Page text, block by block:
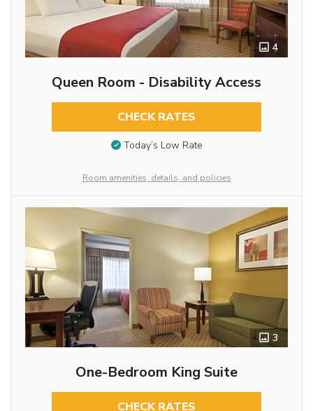
4
Queen Room - Disability Access
CHECK RATES
Today’s Low Rate
Room amenities, details, and policies
3
One-Bedroom King Suite
CHECK RATES